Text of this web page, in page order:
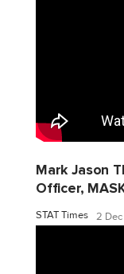
Mark Jason
Officer,
STAT Times 2